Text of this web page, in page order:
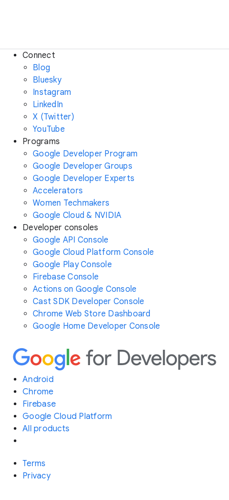
Connect
Blog
Bluesky
Instagram
LinkedIn
X (Twitter)
YouTube
Programs
Google Developer Program
Google Developer Groups
Google Developer Experts
Accelerators
Women Techmakers
Google Cloud & NVIDIA
Developer consoles
Google API Console
Google Cloud Platform Console
Google Play Console
Firebase Console
Actions on Google Console
Cast SDK Developer Console
Chrome Web Store Dashboard
Google Home Developer Console
Android
Chrome
Firebase
Google Cloud Platform
All products
Terms
Privacy